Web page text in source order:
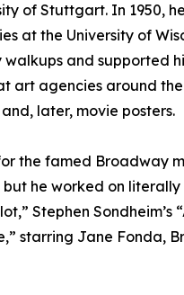
of Stuttgart. In 1950,
at the University of
and supported
art agencies around
later, movie posters.
the famed Broadway
he worked on
Stephen Sondheim’s
starring Jane